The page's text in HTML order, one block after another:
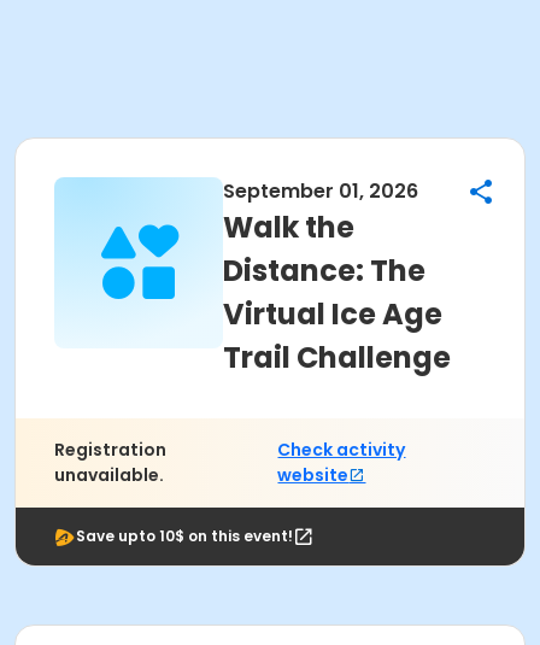
September 01, 2026
Walk the
Distance: The
Virtual Ice Age
Trail Challenge
Registration
unavailable.
Check activity
website
Save upto 10$ on this event!